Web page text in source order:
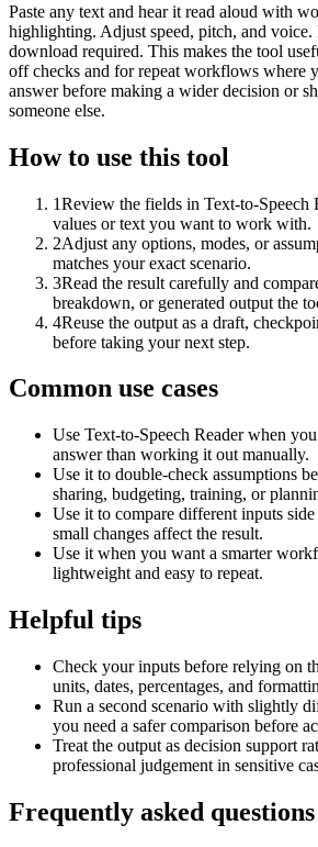
Paste any text and hear it read aloud with
highlighting. Adjust speed, pitch, and
download required. This makes the tool
off checks and for repeat workflows where
answer before making a wider decision or
someone else.
How to use this tool
1Review the fields in Text-to-Speech
values or text you want to work with.
2Adjust any options, modes, or
matches your exact scenario.
3Read the result carefully and
breakdown, or generated output the
4Reuse the output as a draft,
before taking your next step.
Common use cases
Use Text-to-Speech Reader when
answer than working it out manually.
Use it to double-check assumptions
sharing, budgeting, training, or
Use it to compare different inputs
small changes affect the result.
Use it when you want a smarter
lightweight and easy to repeat.
Helpful tips
Check your inputs before relying on
units, dates, percentages, and
Run a second scenario with slightly
you need a safer comparison before
Treat the output as decision support
professional judgement in sensitive
Frequently asked questions